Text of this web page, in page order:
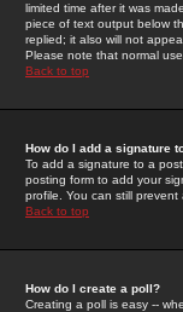
limited time after it was
piece of text output below
replied; it also will not
Please note that normal
Back to top
How do I add a signature
To add a signature to a
posting form to add your
profile. You can still
Back to top
How do I create a poll?
Creating a poll is easy --